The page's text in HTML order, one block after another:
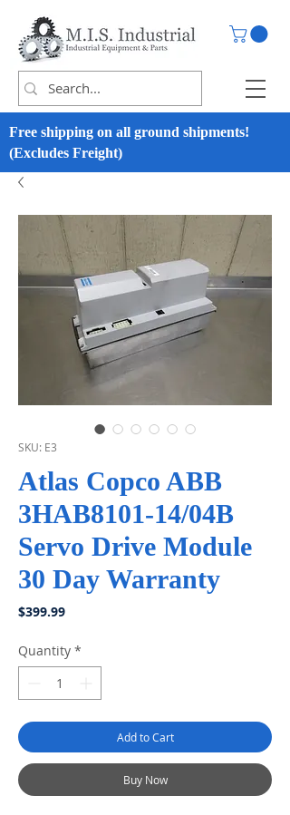
Free shipping on all ground shipments!
(Excludes Freight)
SKU: E3
Atlas Copco ABB
3HAB8101-14/04B
Servo Drive Module
30 Day Warranty
$399.99Price
Quantity *
Add to Cart
Buy Now